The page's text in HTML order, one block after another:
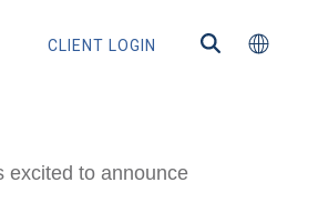
CLIENT LOGIN
excited to announce